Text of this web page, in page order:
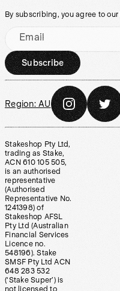
By subscribing, you agree to our
Email
Subscribe
Region: AU
Stakeshop Pty Ltd,
trading as Stake,
ACN 610 105 505,
is an authorised
representative
(Authorised
Representative No.
1241398) of
Stakeshop AFSL
Pty Ltd (Australian
Financial Services
Licence no.
548196). Stake
SMSF Pty Ltd ACN
648 283 532
(‘Stake Super’) is
not licensed to